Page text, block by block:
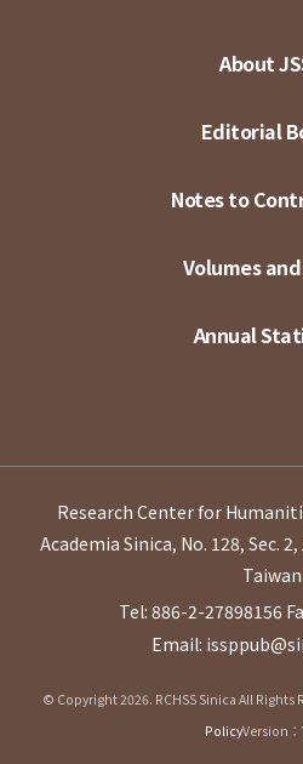
About
Editorial
Notes to
Volumes
Annual
Research Center for
Academia Sinica, No. 128, Sec.
Taiwan
Tel: 886-2-27898156
Email:
© Copyright 2026. RCHSS Sinica All Rights
PolicyVersion